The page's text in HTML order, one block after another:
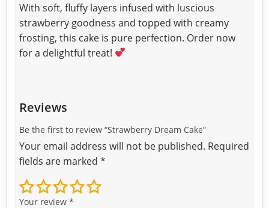
With soft, fluffy layers infused with luscious
strawberry goodness and topped with creamy
frosting, this cake is pure perfection. Order now
for a delightful treat!
Reviews
Be the first to review “Strawberry Dream Cake”
Your email address will not be published. Required
fields are marked*
Your review*